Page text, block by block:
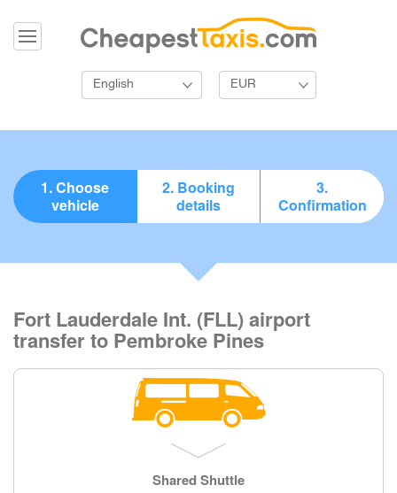
English EUR
1. Choose
vehicle
2. Booking
details
3.
Confirmation
Fort Lauderdale Int. (FLL) airport
transfer to Pembroke Pines
Shared Shuttle